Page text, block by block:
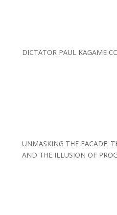
DICTATOR PAUL KAGAME
UNMASKING THE FACADE:
AND THE ILLUSION OF